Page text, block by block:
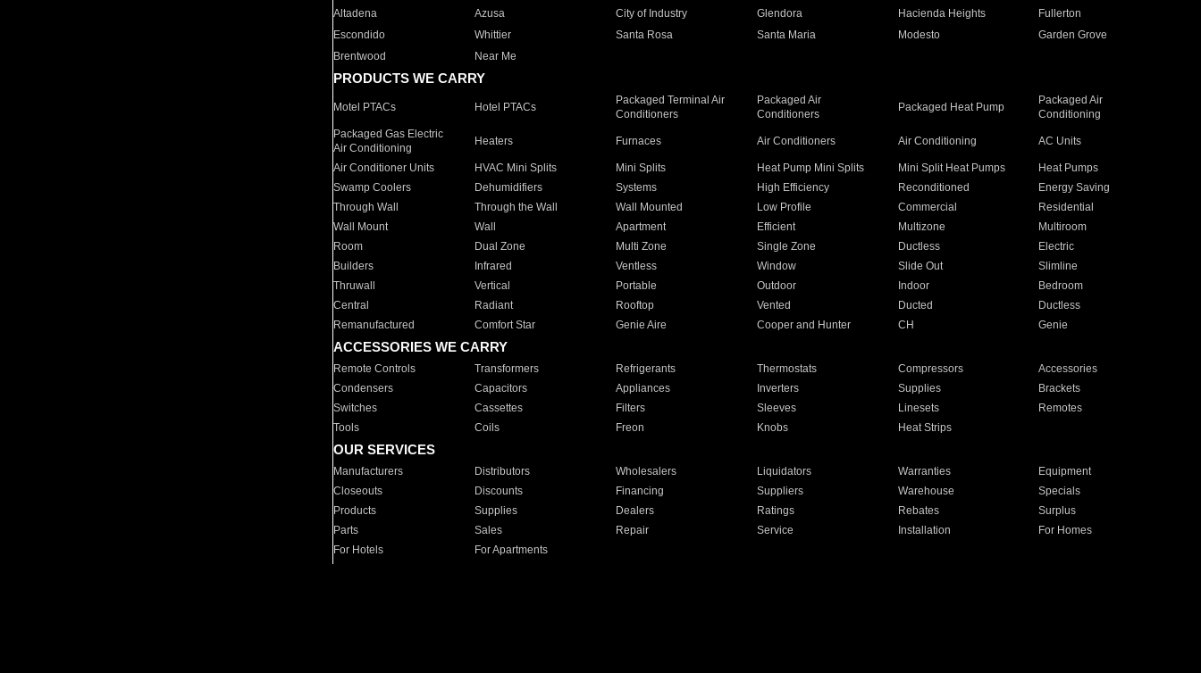
Altadena
Azusa City of Industry Glendora Hacienda Heights
Fullerton
Escondido
Whittier Santa Rosa Santa Maria Modesto
Garden Grove
Brentwood
Near Me
PRODUCTS WE CARRY
Motel PTACs Hotel PTACs
Packaged Terminal Air
Conditioners
Packaged Air
Conditioners
Packaged Heat Pump
Packaged Air
Conditioning
Packaged Gas Electric
Air Conditioning
Heaters Furnaces Air Conditioners Air Conditioning AC Units
Air Conditioner Units HVAC Mini Splits Mini Splits Heat Pump Mini Splits Mini Split Heat Pumps
Heat Pumps
Swamp Coolers
Dehumidifiers Systems High Efficiency Reconditioned
Energy Saving
Through Wall
Through the Wall Wall Mounted Low Profile Commercial
Residential
Wall Mount
Wall Apartment Efficient Multizone
Multiroom
Room
Dual Zone Multi Zone Single Zone Ductless
Electric
Builders
Infrared Ventless Window Slide Out
Slimline
Thruwall
Vertical Portable Outdoor Indoor
Bedroom
Central
Radiant Rooftop Vented Ducted
Ductless
Remanufactured
Comfort Star Genie Aire Cooper and Hunter CH Genie
ACCESSORIES WE CARRY
Remote Controls Transformers Refrigerants Thermostats Compressors
Accessories
Condensers
Capacitors Appliances Inverters Supplies
Brackets
Switches
Cassettes Filters Sleeves Linesets
Remotes
Tools
Coils Freon Knobs Heat Strips
OUR SERVICES
Manufacturers Distributors Wholesalers Liquidators Warranties
Equipment
Closeouts
Discounts Financing Suppliers Warehouse
Specials
Products
Supplies Dealers Ratings Rebates
Surplus
Parts
Sales Repair Service Installation
For Homes
For Hotels
For Apartments